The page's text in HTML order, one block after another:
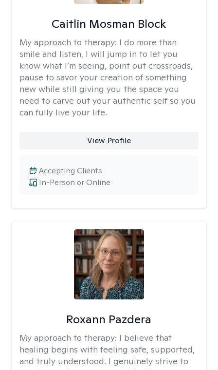
Caitlin Mosman Block
My approach to therapy: I do more than
smile and listen, I will jump in to let you
know what I’m seeing, point out crossroads,
pause to savor your creation of something
new while still giving you the space you
need to carve out your authentic self so you
can fully live your life.
View Profile
In-Person or Online
Accepting Clients
Roxann Pazdera
My approach to therapy: I believe that
healing begins with feeling safe, supported,
and truly understood. I genuinely strive to